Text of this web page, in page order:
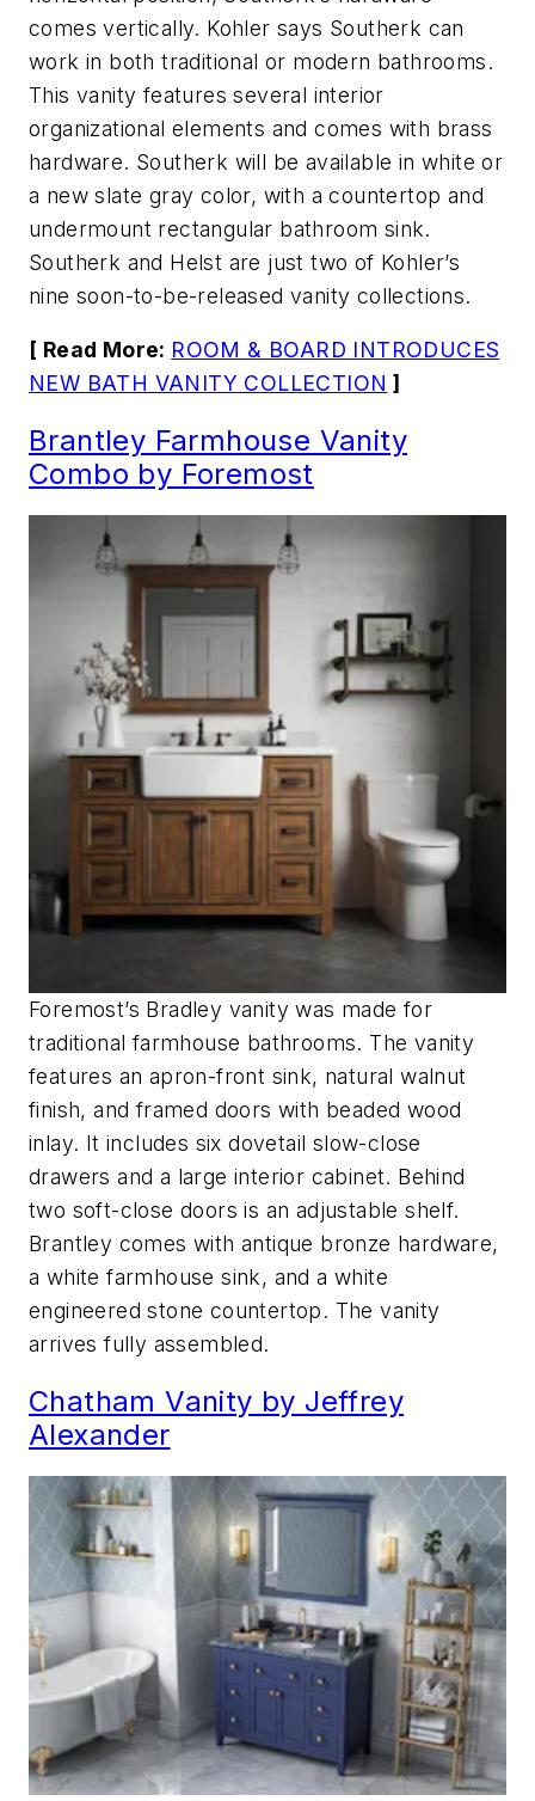
comes vertically. Kohler says Southerk can
work in both traditional or modern bathrooms.
This vanity features several interior
organizational elements and comes with brass
hardware. Southerk will be available in white or
a new slate gray color, with a countertop and
undermount rectangular bathroom sink.
Southerk and Helst are just two of Kohler’s
nine soon-to-be-released vanity collections.
[ Read More: ROOM & BOARD INTRODUCES
NEW BATH VANITY COLLECTION ]
Brantley Farmhouse Vanity
Combo by Foremost
Foremost’s Bradley vanity was made for
traditional farmhouse bathrooms. The vanity
features an apron-front sink, natural walnut
finish, and framed doors with beaded wood
inlay. It includes six dovetail slow-close
drawers and a large interior cabinet. Behind
two soft-close doors is an adjustable shelf.
Brantley comes with antique bronze hardware,
a white farmhouse sink, and a white
engineered stone countertop. The vanity
arrives fully assembled.
Chatham Vanity by Jeffrey
Alexander